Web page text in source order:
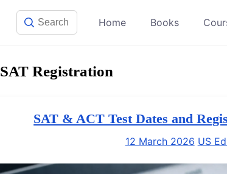
Home Books
SAT Registration
SAT & ACT Test Dates and
12 March 2026 US